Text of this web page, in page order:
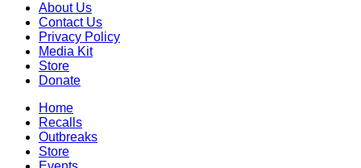
About Us
Contact Us
Privacy Policy
Media Kit
Store
Donate
Home
Recalls
Outbreaks
Store